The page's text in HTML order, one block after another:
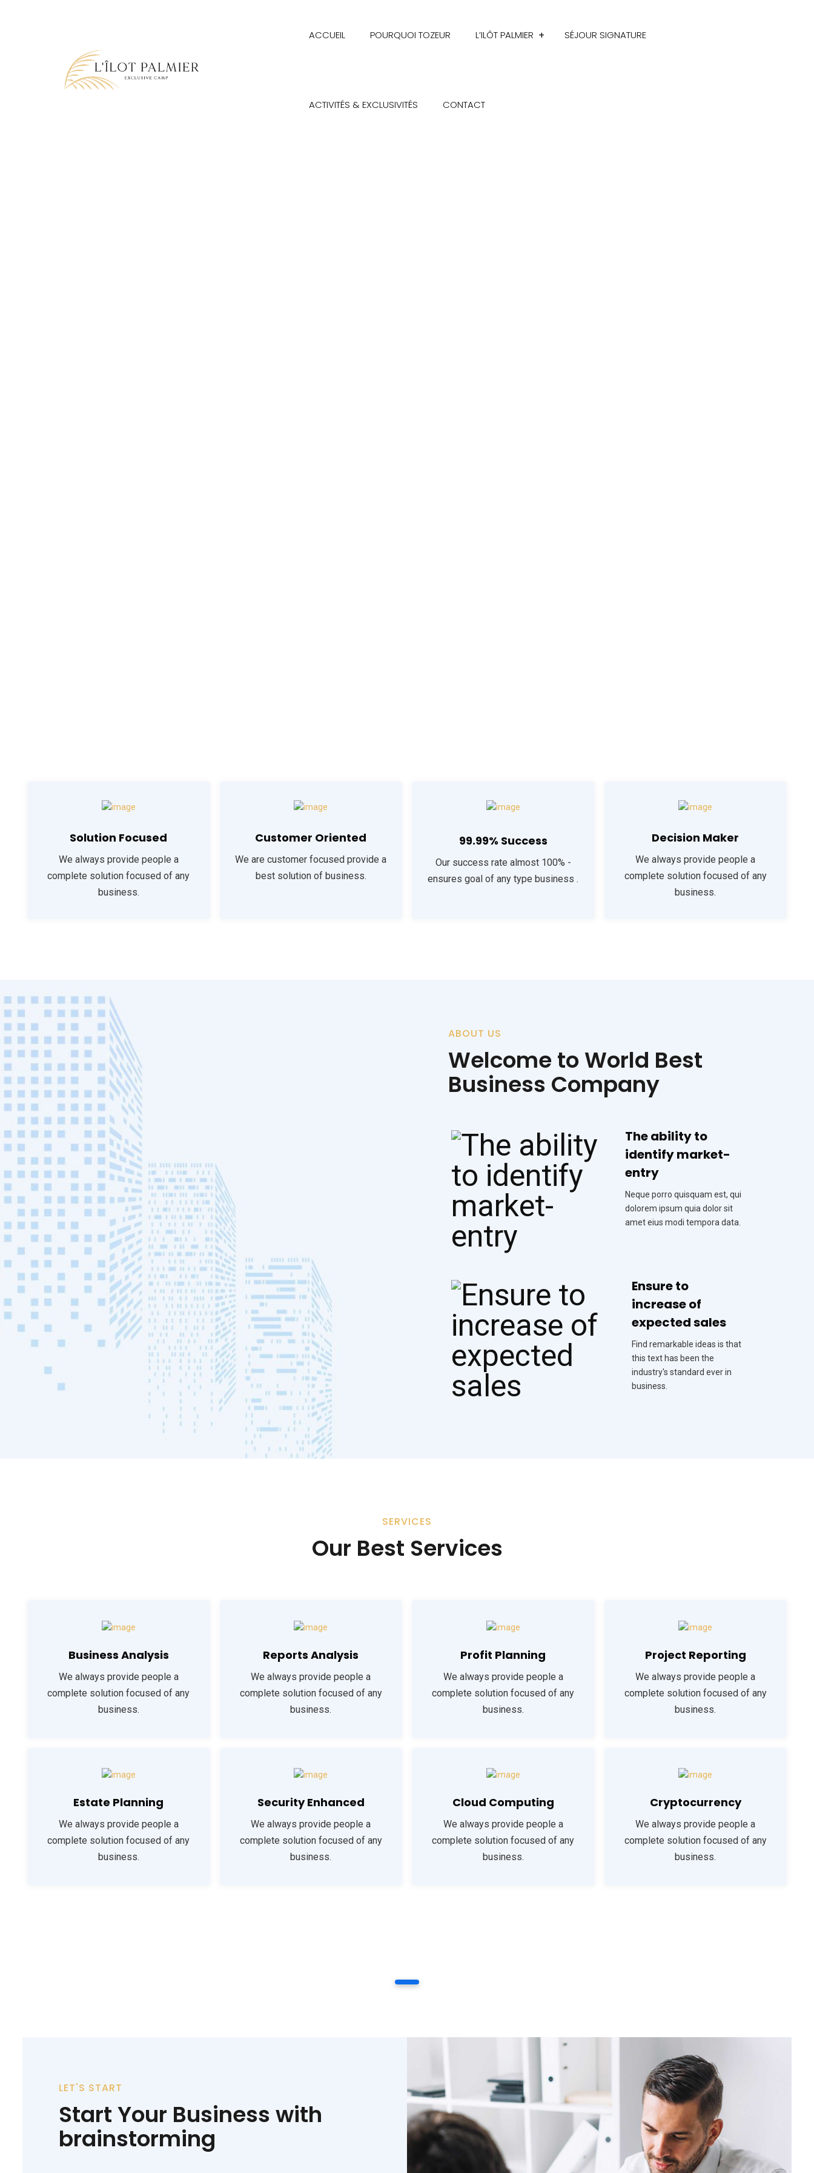
ACCUEIL POURQUOI TOZEUR L’ILÔT PALMIER SÉJOUR SIGNATURE
ACTIVITÉS & EXCLUSIVITÉS CONTACT
Solution Focused
We always provide people a
complete solution focused of any
business.
Customer Oriented
We are customer focused provide a
best solution of business.
99.99% Success
Our success rate almost 100% -
ensures goal of any type business .
Decision Maker
We always provide people a
complete solution focused of any
business.
ABOUT US
Welcome to World Best
Business Company
The ability to
identify market-
entry
Neque porro quisquam est, qui
dolorem ipsum quia dolor sit
amet eius modi tempora data.
Ensure to
increase of
expected sales
Find remarkable ideas is that
this text has been the
industry's standard ever in
business.
SERVICES
Our Best Services
Business Analysis
We always provide people a
complete solution focused of any
business.
Reports Analysis
We always provide people a
complete solution focused of any
business.
Profit Planning
We always provide people a
complete solution focused of any
business.
Project Reporting
We always provide people a
complete solution focused of any
business.
Estate Planning
We always provide people a
complete solution focused of any
business.
Security Enhanced
We always provide people a
complete solution focused of any
business.
Cloud Computing
We always provide people a
complete solution focused of any
business.
Cryptocurrency
We always provide people a
complete solution focused of any
business.
1
LET'S START
Start Your Business with
brainstorming